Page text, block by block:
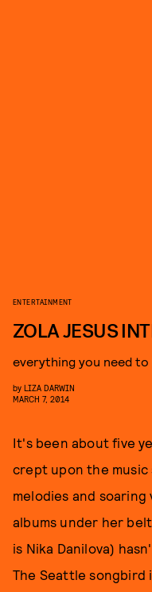
ENTERTAINMENT
ZOLA JESUS
everything you need
by LIZA DARWIN
MARCH 7, 2014
It's been about five
crept upon the music
melodies and
albums under her
is Nika Danilova)
The Seattle